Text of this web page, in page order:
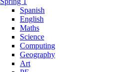
Spanish
English
Maths
Science
Computing
Geography
Art